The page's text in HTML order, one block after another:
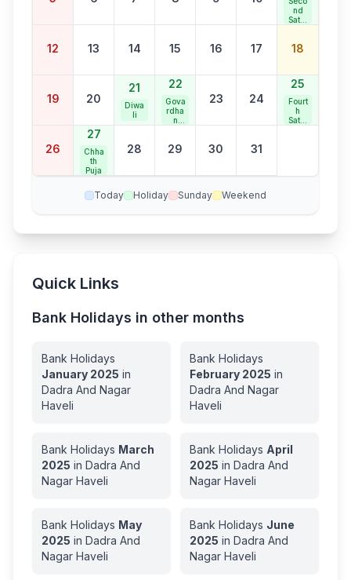
nd
Satur
Holid
12 13 14 15 16 17 18
19 20
21
Diwa
li
22
Gova
rdha
n
23 24
25
Fourt
h
Satur
26
27
Chha
th
Puja
28 29 30 31
Today Holiday Sunday Weekend
Quick Links
Bank Holidays in other months
Bank Holidays
January 2025 in
Dadra And Nagar
Haveli
Bank Holidays
February 2025 in
Dadra And Nagar
Haveli
Bank Holidays March
2025 in Dadra And
Nagar Haveli
Bank Holidays April
2025 in Dadra And
Nagar Haveli
Bank Holidays May
2025 in Dadra And
Nagar Haveli
Bank Holidays June
2025 in Dadra And
Nagar Haveli